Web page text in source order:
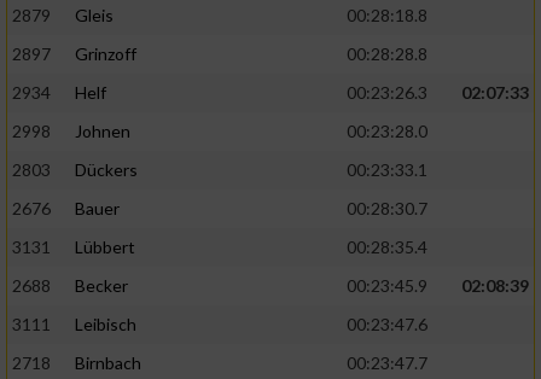
2879
Gleis
00:28:18.8
2897
Grinzoff
00:28:28.8
2934
Helf 00:23:26.3
02:07:33
2998
Johnen
00:23:28.0
2803
Dückers
00:23:33.1
2676
Bauer
00:28:30.7
3131
Lübbert
00:28:35.4
2688
Becker 00:23:45.9
02:08:39
3111
Leibisch
00:23:47.6
2718
Birnbach
00:23:47.7